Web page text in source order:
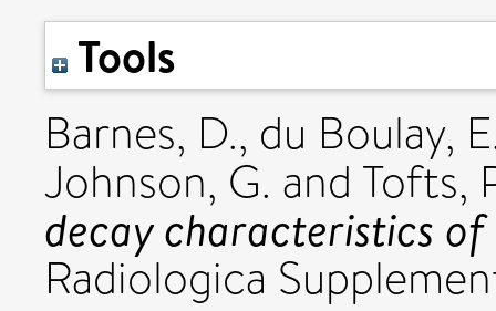
Tools
Barnes, D., du Boulay,
Johnson, G. and Tofts,
decay characteristics
Radiologica